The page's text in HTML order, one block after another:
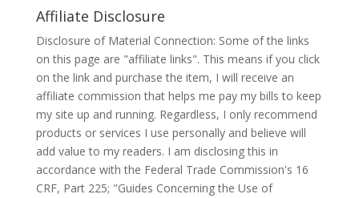
Affiliate Disclosure
Disclosure of Material Connection: Some of the links
on this page are "affiliate links". This means if you click
on the link and purchase the item, I will receive an
affiliate commission that helps me pay my bills to keep
my site up and running. Regardless, I only recommend
products or services I use personally and believe will
add value to my readers. I am disclosing this in
accordance with the Federal Trade Commission's 16
CRF, Part 225; "Guides Concerning the Use of